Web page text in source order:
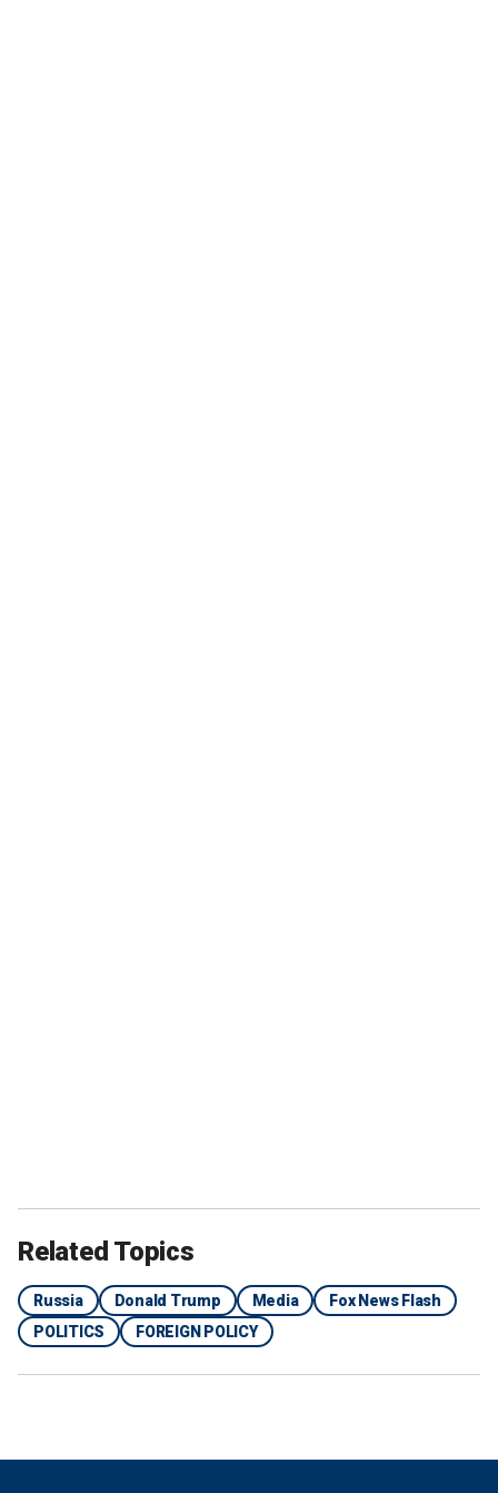
Related Topics
Russia Donald Trump Media
Fox News Flash
POLITICS
FOREIGN POLICY